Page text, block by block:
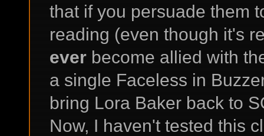
that if you persuade them
reading (even though it's
everbecome allied with
a single Faceless in
bring Lora Baker back to
Now, I haven't tested this